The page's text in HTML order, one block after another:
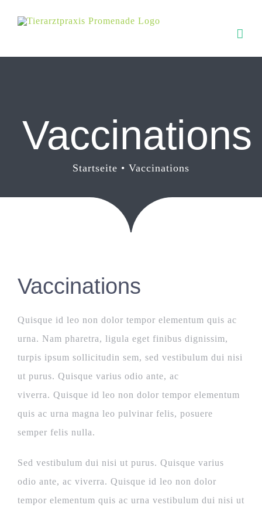
Inhalt
Vaccinations
Startseite Vaccinations
Vaccinations
Quisque id leo non dolor tempor elementum quis ac
urna. Nam pharetra, ligula eget finibus dignissim,
turpis ipsum sollicitudin sem, sed vestibulum dui nisi
ut purus. Quisque varius odio ante, ac
viverra. Quisque id leo non dolor tempor elementum
quis ac urna magna leo pulvinar felis, posuere
semper felis nulla.
Sed vestibulum dui nisi ut purus. Quisque varius
odio ante, ac viverra. Quisque id leo non dolor
tempor elementum quis ac urna vestibulum dui nisi ut